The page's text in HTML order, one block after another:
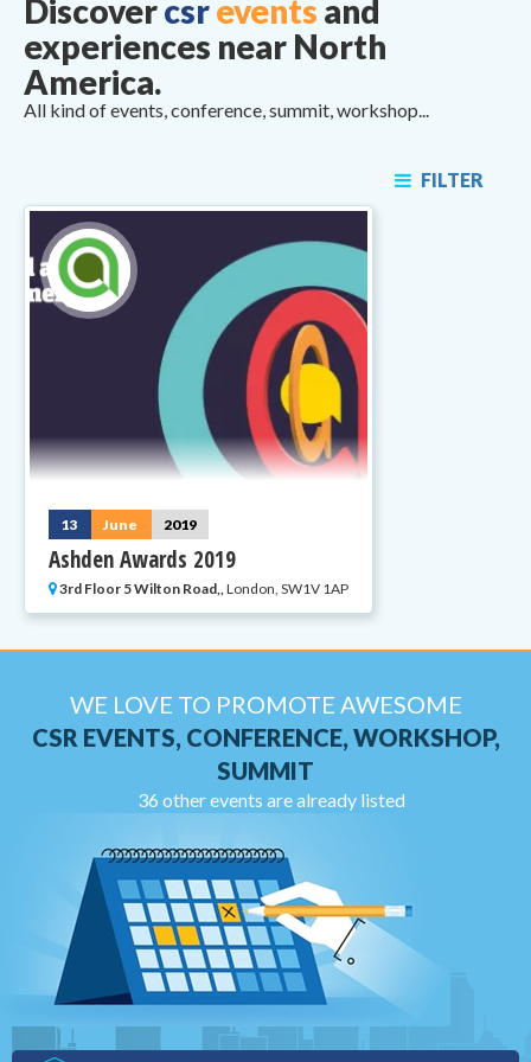
Discovercsrevents and
experiences near North
America.
All kind of events, conference, summit, workshop...
FILTER
13 June 2019
Ashden Awards 2019
3rd Floor 5 Wilton Road,,London, SW1V 1AP
WE LOVE TO PROMOTE AWESOME
CSR EVENTS, CONFERENCE, WORKSHOP,
SUMMIT
36 other events are already listed